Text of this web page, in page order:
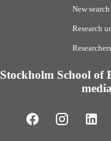
New search
Research
Researchers
Stockholm School of
media